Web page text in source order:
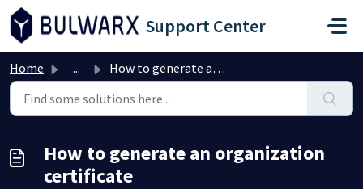
Skip to main content
Support Center
Home ... How to generate an organization certificate
How to generate an organization
certificate